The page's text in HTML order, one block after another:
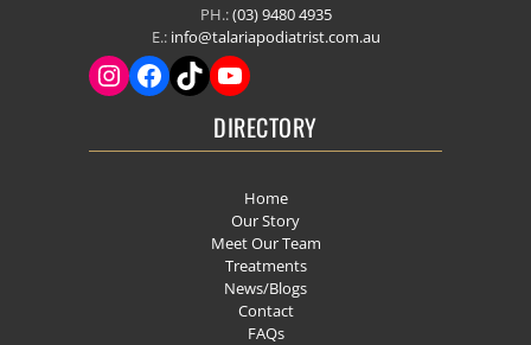
PH.:(03) 9480 4935
E.: info@talariapodiatrist.com.au
DIRECTORY
Home
Our Story
Meet Our Team
Treatments
News/Blogs
Contact
FAQs